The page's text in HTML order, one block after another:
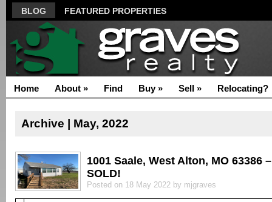
BLOG FEATURED PROPERTIES
Home About » Find Buy» Sell » Relocating?
Archive | May, 2022
1001 Saale, West Alton, MO 63386
SOLD!
Posted on 18 May 2022 by mjgraves